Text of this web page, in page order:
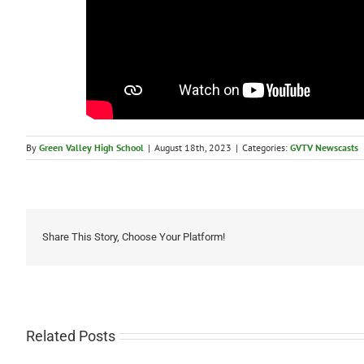
By Green Valley High School | August 18th, 2023 | Categories: GVTV Newscasts
Share This Story, Choose Your Platform!
Related Posts